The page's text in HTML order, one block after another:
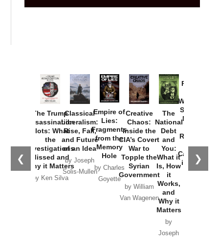
❮ ❯
The Trump
Assassination
Plots: What
the
Investigations
Missed and
Why it Matters
by Ken Silva
Classical
Liberalism:
Rise, Fall,
and Future
of an Idea
by Joseph
Solis-Mullen
Empire of
Lies:
Fragments
from the
Memory
Hole
by Charles
Goyette
Creative
Chaos:
Inside the
CIA’s Covert
War to
Topple the
Syrian
Government
by William
Van Wagenen
The
National
Debt
and
You:
What it
Is, How
it
Works,
and
Why it
Matters
by
Joseph
Provoked:
Washington
Started the
New Cold
Russia and
the
Catastrophe
in Ukraine